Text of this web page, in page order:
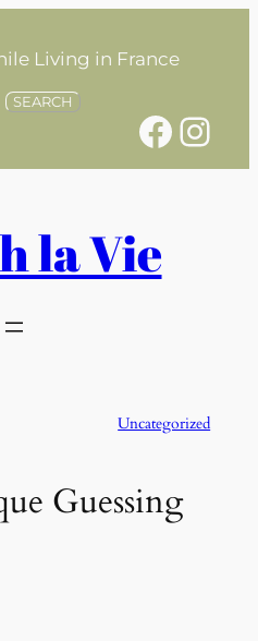
Living in France
SEARCH
Facebook Instagram
la Vie
Uncategorized
Guessing